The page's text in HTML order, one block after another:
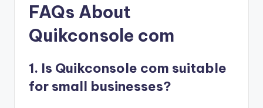
FAQs About
Quikconsole com
1. Is Quikconsole com suitable
for small businesses?